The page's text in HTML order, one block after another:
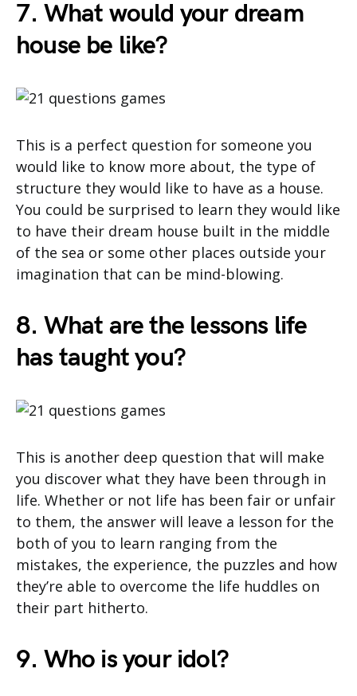
7. What would your dream
house be like?
This is a perfect question for someone you
would like to know more about, the type of
structure they would like to have as a house.
You could be surprised to learn they would like
to have their dream house built in the middle
of the sea or some other places outside your
imagination that can be mind-blowing.
8. What are the lessons life
has taught you?
This is another deep question that will make
you discover what they have been through in
life. Whether or not life has been fair or unfair
to them, the answer will leave a lesson for the
both of you to learn ranging from the
mistakes, the experience, the puzzles and how
they’re able to overcome the life huddles on
their part hitherto.
9. Who is your idol?